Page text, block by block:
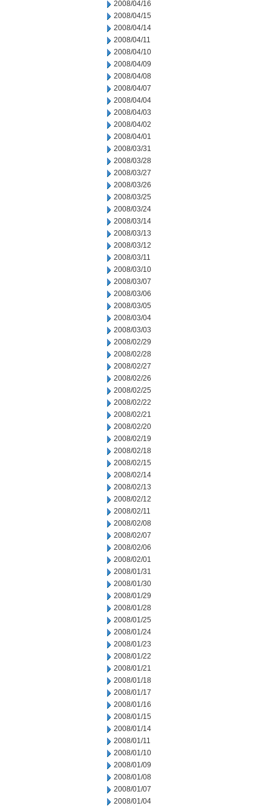
2008/04/16
2008/04/15
2008/04/14
2008/04/11
2008/04/10
2008/04/09
2008/04/08
2008/04/07
2008/04/04
2008/04/03
2008/04/02
2008/04/01
2008/03/31
2008/03/28
2008/03/27
2008/03/26
2008/03/25
2008/03/24
2008/03/14
2008/03/13
2008/03/12
2008/03/11
2008/03/10
2008/03/07
2008/03/06
2008/03/05
2008/03/04
2008/03/03
2008/02/29
2008/02/28
2008/02/27
2008/02/26
2008/02/25
2008/02/22
2008/02/21
2008/02/20
2008/02/19
2008/02/18
2008/02/15
2008/02/14
2008/02/13
2008/02/12
2008/02/11
2008/02/08
2008/02/07
2008/02/06
2008/02/01
2008/01/31
2008/01/30
2008/01/29
2008/01/28
2008/01/25
2008/01/24
2008/01/23
2008/01/22
2008/01/21
2008/01/18
2008/01/17
2008/01/16
2008/01/15
2008/01/14
2008/01/11
2008/01/10
2008/01/09
2008/01/08
2008/01/07
2008/01/04